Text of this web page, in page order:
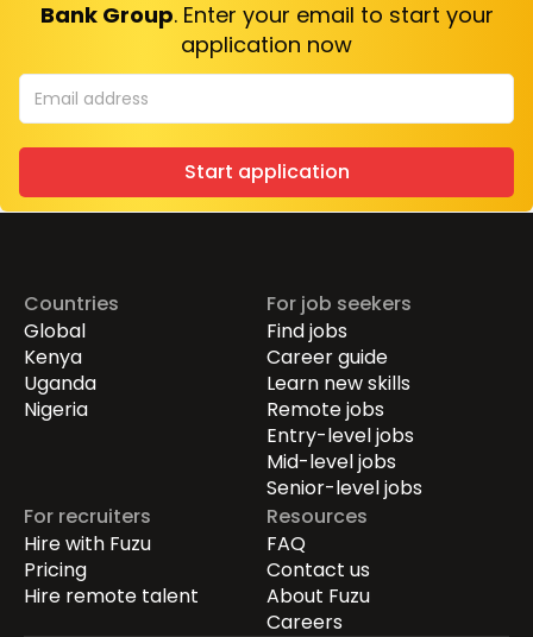
Bank Group. Enter your email to start your
application now
Start application
Countries
Global
Kenya
Uganda
Nigeria
For job seekers
Find jobs
Career guide
Learn new skills
Remote jobs
Entry-level jobs
Mid-level jobs
Senior-level jobs
For recruiters
Hire with Fuzu
Pricing
Hire remote talent
Resources
FAQ
Contact us
About Fuzu
Careers